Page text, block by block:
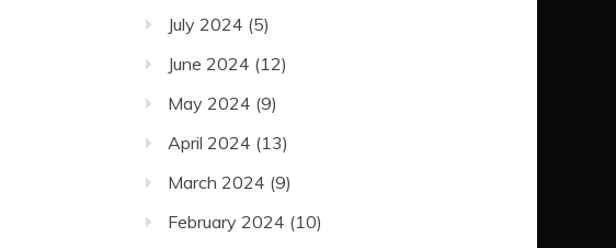
July 2024 (5)
June 2024 (12)
May 2024 (9)
April 2024 (13)
March 2024 (9)
February 2024 (10)